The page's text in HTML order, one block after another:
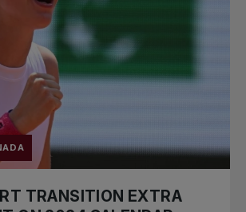
TRANSITION EXTRA